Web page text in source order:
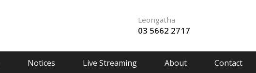
Leongatha
03 5662 2717
Notices Live Streaming About Contact